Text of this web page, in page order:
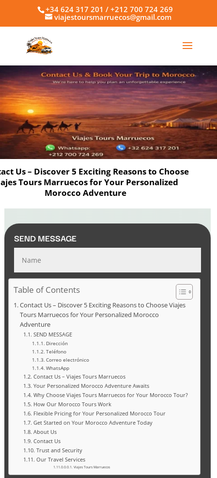
+34 624 317 201 / +212 700 724 269
viajestoursmarruecos@gmail.com
Us – Discover 5 Exciting Reasons to Choose
Tours Marruecos for Your Personalized
Morocco Adventure
SEND MESSAGE
Table of Contents
Contact Us – Discover 5 Exciting Reasons to Choose Viajes
Tours Marruecos for Your Personalized Morocco
Adventure
SEND MESSAGE
Dirección
Teléfono
Correo electrónico
WhatsApp
Contact Us – Viajes Tours Marruecos
Your Personalized Morocco Adventure Awaits
Why Choose Viajes Tours Marruecos for Your Morocco Tour?
How Our Morocco Tours Work
Flexible Pricing for Your Personalized Morocco Tour
Get Started on Your Morocco Adventure Today
About Us
Contact Us
Trust and Security
Our Travel Services
Viajes Tours Marruecos